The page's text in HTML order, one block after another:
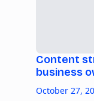
Content
business
October 27,